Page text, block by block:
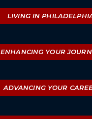
LIVING IN
ENHANCING YOUR
ADVANCING YOUR